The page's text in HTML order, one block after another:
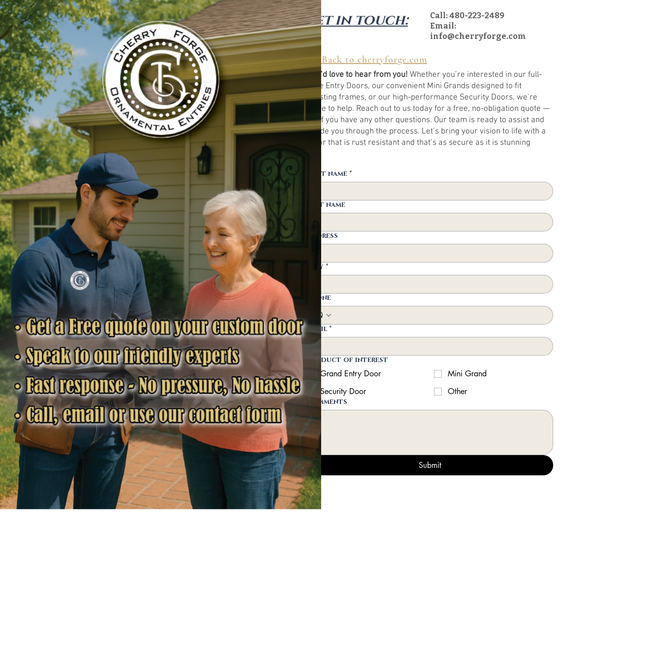
Get in touch:
Call: 480-223-2489
Email:
info@cherryforge.com
← Back to cherryforge.com
We’d love to hear from you! Whether you’re interested in our full-
size Entry Doors, our convenient Mini Grands designed to fit
existing frames, or our high-performance Security Doors, we’re
here to help. Reach out to us today for a free, no-obligation quote —
or if you have any other questions. Our team is ready to assist and
guide you through the process. Let’s bring your vision to life with a
door that is rust resistant and that’s as secure as it is stunning
First name *
Last name
Address
City *
Phone
Email *
Product of interest
Grand Entry Door
Mini Grand
Security Door
Other
Comments
Submit